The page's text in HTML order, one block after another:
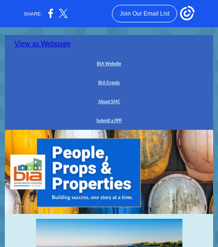
SHARE: Join Our Email List
View as Webpage
BIA Website
BIA Events
About SMC
Submit a PPP